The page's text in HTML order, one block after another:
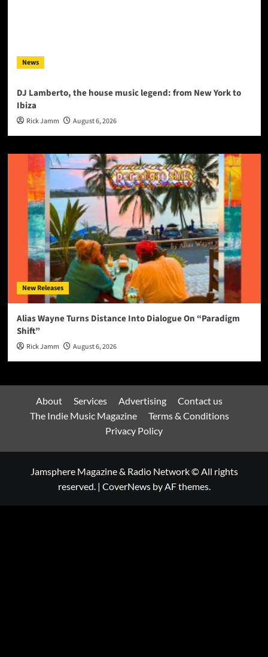
News
DJ Lamberto, the house music legend: from New York to
Ibiza
Rick Jamm August 6, 2026
New Releases
Alias Wayne Turns Distance Into Dialogue On “Paradigm
Shift”
Rick Jamm August 6, 2026
About Services Advertising
Contact us
The Indie Music Magazine
Terms & Conditions
Privacy Policy
Jamsphere Magazine & Radio Network © All rights
reserved. | CoverNewsby AF themes.